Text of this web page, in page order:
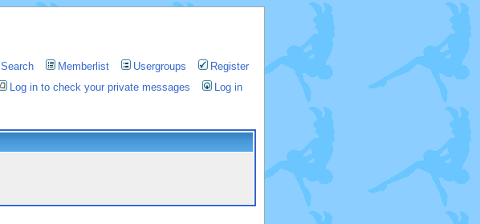
Search Memberlist Usergroups
Register
Log in to check your private messages Log in